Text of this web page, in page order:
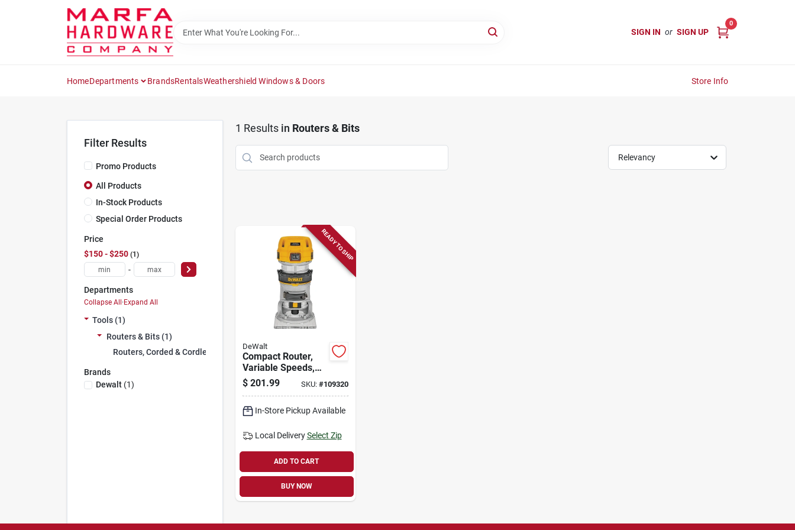
SIGN IN or SIGN UP
0
HomeDepartments BrandsRentalsWeathershield Windows & Doors Store Info
Filter Results
Promo Products
All Products
In-Stock Products
Special Order Products
Price
$150 - $250 1
-
Departments
Collapse All·Expand All
Tools (1)
Routers & Bits (1)
Routers, Corded & Cordless (1)
Brands
Dewalt(1)
1 Results in Routers & Bits
Relevancy
READY TO SHIP
DeWalt
Compact Router,
Variable Speeds,
Corded, 1-1/4-hp
Max Torque
$ 201.99 SKU: #109320
In-Store Pickup Available
Local Delivery Select Zip
ADD TO CART
BUY NOW